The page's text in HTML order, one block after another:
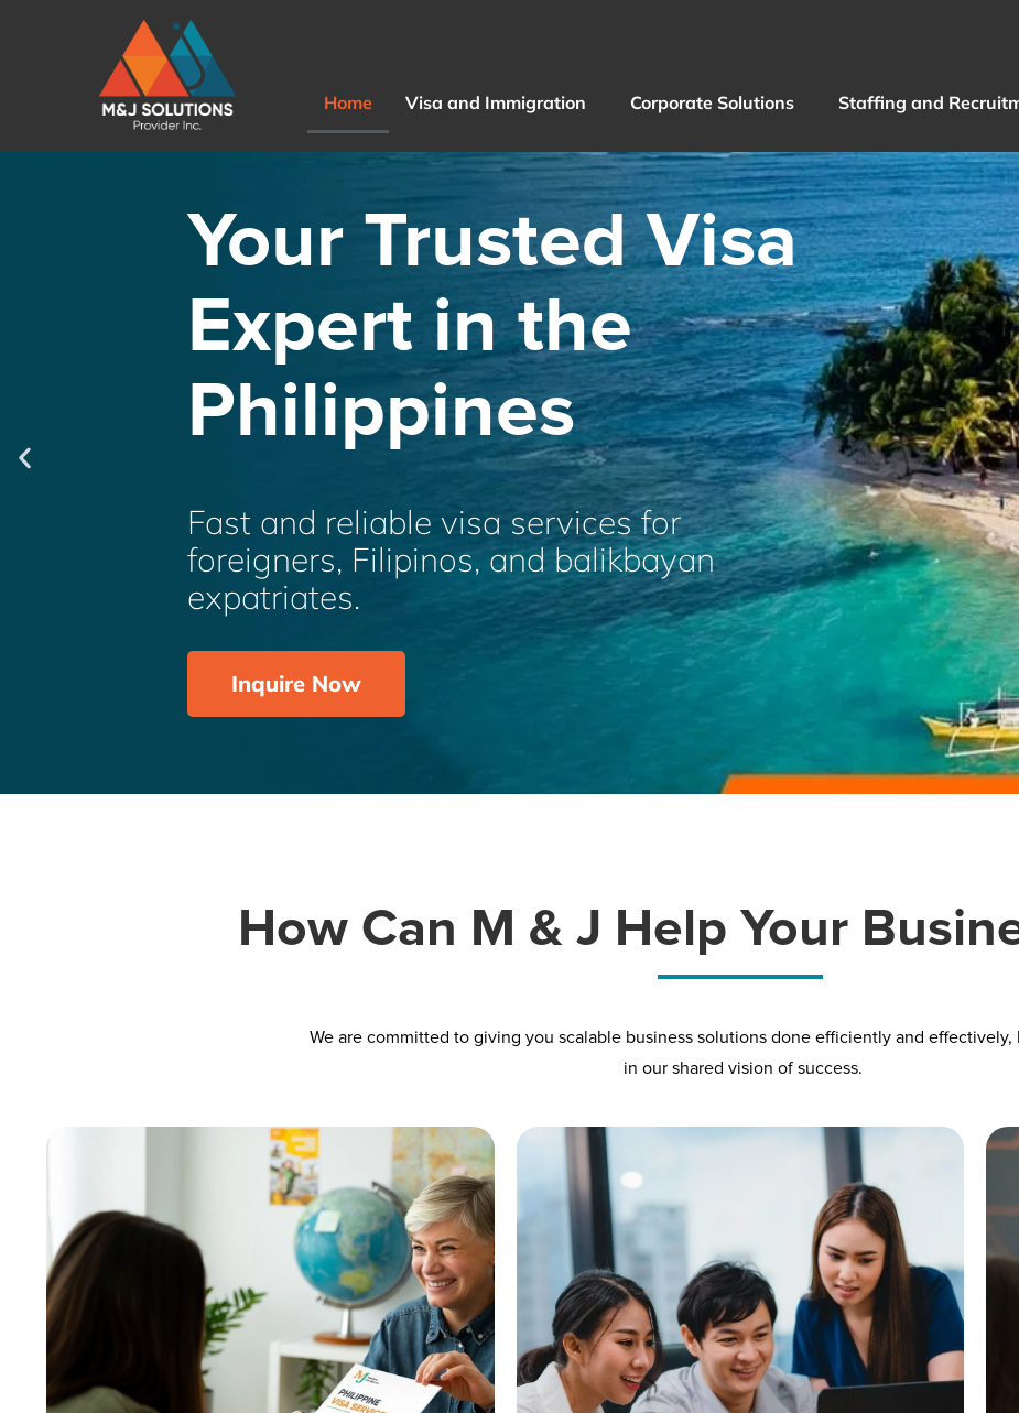
Home Visa and Immigration Corporate Solutions Staffing and
Your Trusted Visa
Expert in the
Philippines
Fast and reliable visa services for
foreigners, Filipinos, and balikbayan
expatriates.
Inquire Now
How Can M & J Help Your
We are committed to giving you scalable business solutions done efficiently and
in our shared vision of success.